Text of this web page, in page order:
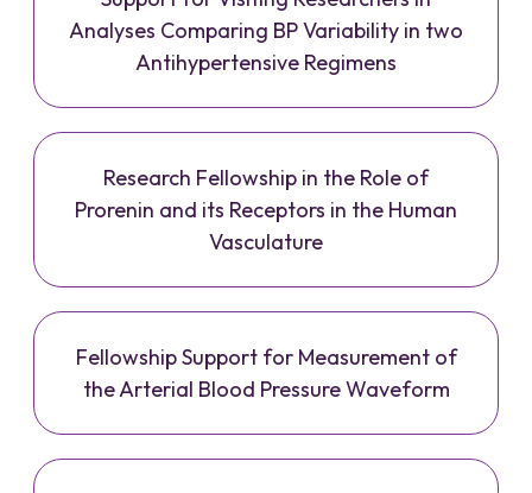
Analyses Comparing BP Variability in two
Antihypertensive Regimens
Research Fellowship in the Role of
Prorenin and its Receptors in the Human
Vasculature
Fellowship Support for Measurement of
the Arterial Blood Pressure Waveform